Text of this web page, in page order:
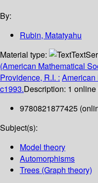
By:
Rubin, Matatyahu
Material type:
Text
(American Mathematical
Providence, R.I. : American
c1993.Description: 1
9780821877425
Subject(s):
Model theory
Automorphisms
Trees (Graph theory)